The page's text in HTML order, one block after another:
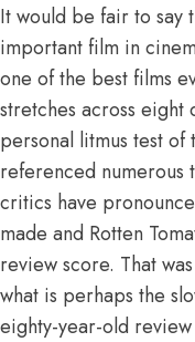
It would be fair to say
important film in
one of the best films
stretches across eight
personal litmus test
referenced numerous
critics have
made and Rotten
review score. That
what is perhaps the
eighty-year-old